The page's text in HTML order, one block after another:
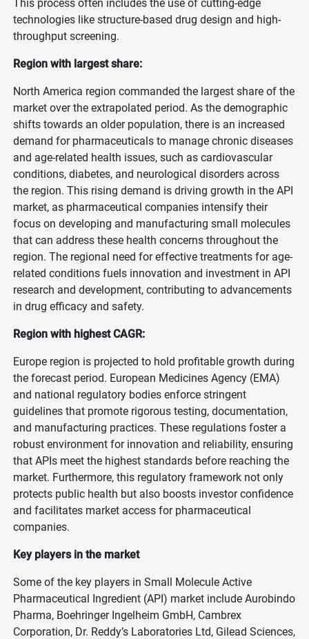
This process often includes the use of cutting-edge
technologies like structure-based drug design and high-
throughput screening.
Region with largest share:
North America region commanded the largest share of the
market over the extrapolated period. As the demographic
shifts towards an older population, there is an increased
demand for pharmaceuticals to manage chronic diseases
and age-related health issues, such as cardiovascular
conditions, diabetes, and neurological disorders across
the region. This rising demand is driving growth in the API
market, as pharmaceutical companies intensify their
focus on developing and manufacturing small molecules
that can address these health concerns throughout the
region. The regional need for effective treatments for age-
related conditions fuels innovation and investment in API
research and development, contributing to advancements
in drug efficacy and safety.
Region with highest CAGR:
Europe region is projected to hold profitable growth during
the forecast period. European Medicines Agency (EMA)
and national regulatory bodies enforce stringent
guidelines that promote rigorous testing, documentation,
and manufacturing practices. These regulations foster a
robust environment for innovation and reliability, ensuring
that APIs meet the highest standards before reaching the
market. Furthermore, this regulatory framework not only
protects public health but also boosts investor confidence
and facilitates market access for pharmaceutical
companies.
Key players in the market
Some of the key players in Small Molecule Active
Pharmaceutical Ingredient (API) market include Aurobindo
Pharma, Boehringer Ingelheim GmbH, Cambrex
Corporation, Dr. Reddy’s Laboratories Ltd, Gilead Sciences,